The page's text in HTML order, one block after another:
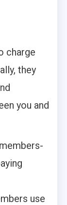
charge
they
you and
use